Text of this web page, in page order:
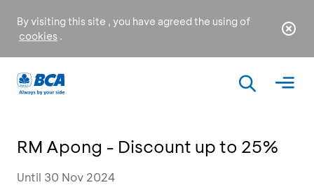
By visiting this site , you have agreed the using of
cookies .
RM Apong - Discount up to 25%
Until 30 Nov 2024